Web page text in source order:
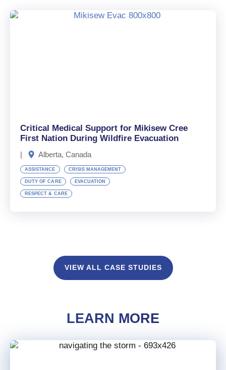
Critical Medical Support for Mikisew Cree
First Nation During Wildfire Evacuation
| Alberta, Canada
ASSISTANCE CRISIS MANAGEMENT
DUTY OF CARE EVACUATION
RESPECT & CARE
VIEW ALL CASE STUDIES
LEARN MORE